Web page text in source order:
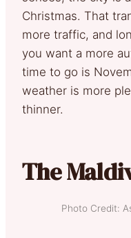
Christmas. That
more traffic, and
you want a more
time to go is
weather is more
thinner.
The
Photo Credit: